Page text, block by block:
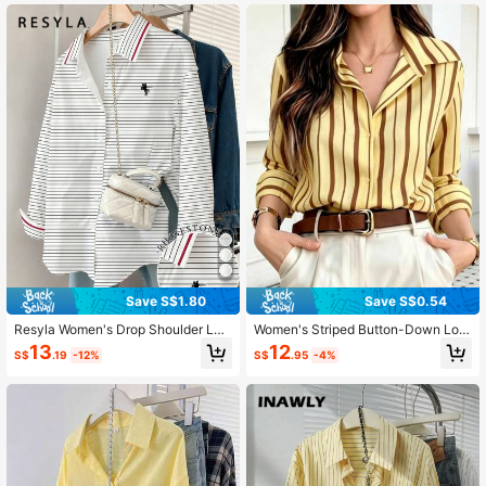
Save S$1.80
Resyla Women's Drop Shoulder Lon
g Sleeve Striped Button Front Casu
al Shirt
S$13.19 -12%
Save S$0.54
Women's Striped Button-Down Lon
g Sleeve Business Casual Office Bl
ouse Vintage Shirt Yellow
S$12.95 -4%